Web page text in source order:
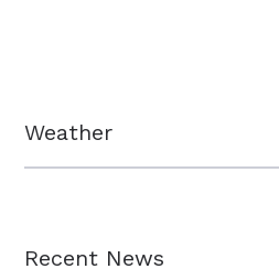
Weather
Recent News